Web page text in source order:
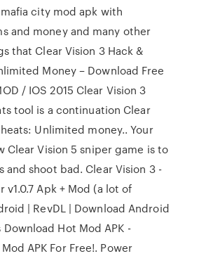
city mod apk with
and money and many other
that Clear Vision 3 Hack &
Money – Download Free
/ IOS 2015 Clear Vision 3
tool is a continuation Clear
Unlimited money.. Your
Clear Vision 5 sniper game is to
and shoot bad. Clear Vision 3 -
v1.0.7 Apk + Mod (a lot of
| RevDL | Download Android
Download Hot Mod APK -
APK For Free!. Power